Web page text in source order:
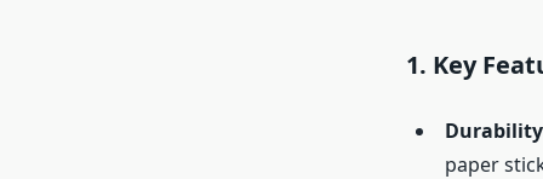
1. Key
Durability
paper